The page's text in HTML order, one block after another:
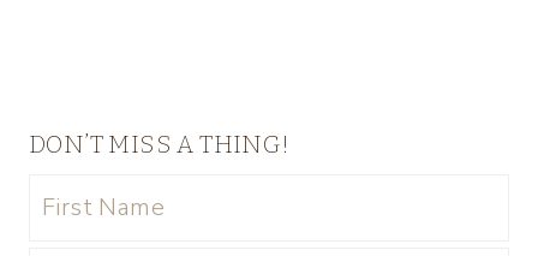
DON’T MISS A THING!